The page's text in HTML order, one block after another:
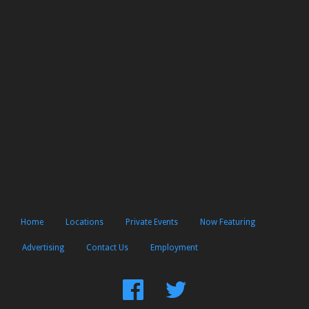
Home Locations Private Events Now Featuring
Advertising Contact Us Employment
FindFollow